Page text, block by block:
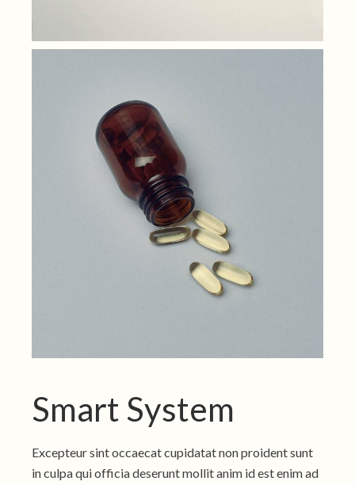
Smart System
Excepteur sint occaecat cupidatat non proident sunt
in culpa qui officia deserunt mollit anim id est enim ad